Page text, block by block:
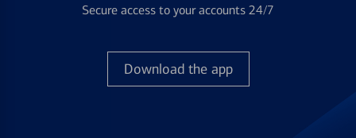
Secure access to your accounts 24/7
Download the app